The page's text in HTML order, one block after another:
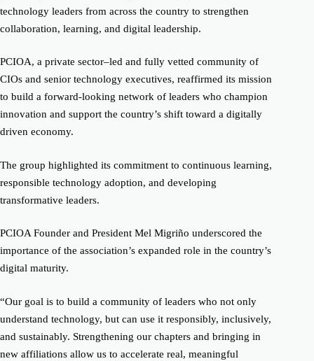
technology leaders from across the country to strengthen
collaboration, learning, and digital leadership.
PCIOA, a private sector–led and fully vetted community of
CIOs and senior technology executives, reaffirmed its mission
to build a forward-looking network of leaders who champion
innovation and support the country’s shift toward a digitally
driven economy.
The group highlighted its commitment to continuous learning,
responsible technology adoption, and developing
transformative leaders.
PCIOA Founder and President Mel Migriño underscored the
importance of the association’s expanded role in the country’s
digital maturity.
“Our goal is to build a community of leaders who not only
understand technology, but can use it responsibly, inclusively,
and sustainably. Strengthening our chapters and bringing in
new affiliations allow us to accelerate real, meaningful